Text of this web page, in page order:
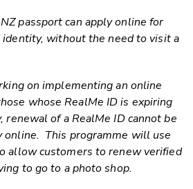
passport can apply online for
without the need to visit a
on implementing an online
whose RealMe ID is expiring
renewal of a RealMe ID cannot be
This programme will use
allow customers to renew verified
to go to a photo shop.